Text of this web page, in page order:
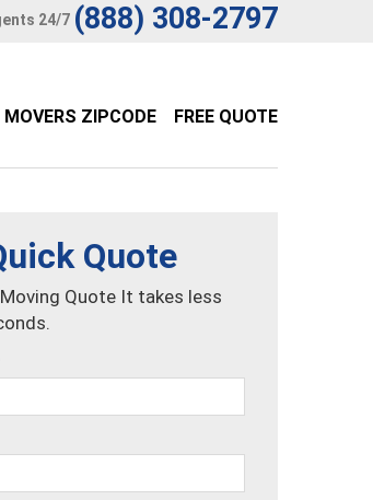
24/7 (888) 308-2797
MOVERS ZIPCODE FREE QUOTE
Quote
Moving Quote It takes less